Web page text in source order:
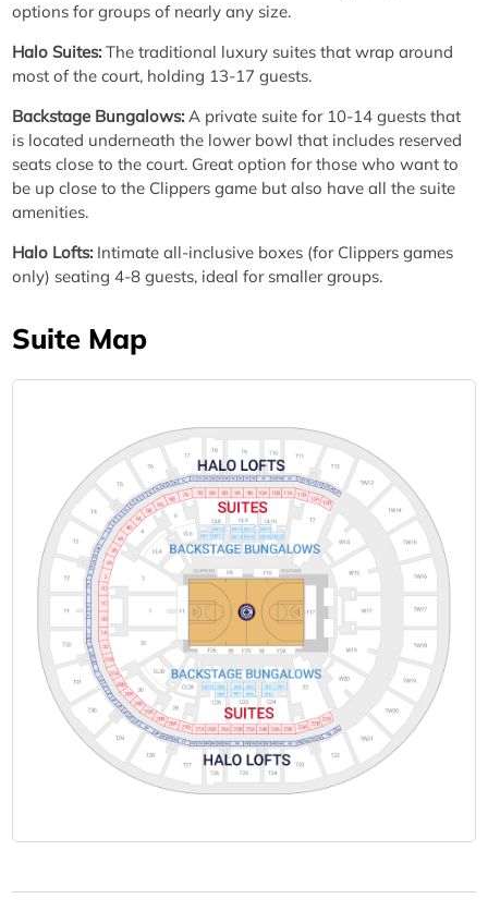
options for groups of nearly any size.
Halo Suites: The traditional luxury suites that wrap around
most of the court, holding 13-17 guests.
Backstage Bungalows: A private suite for 10-14 guests that
is located underneath the lower bowl that includes reserved
seats close to the court. Great option for those who want to
be up close to the Clippers game but also have all the suite
amenities.
Halo Lofts: Intimate all-inclusive boxes (for Clippers games
only) seating 4-8 guests, ideal for smaller groups.
Suite Map